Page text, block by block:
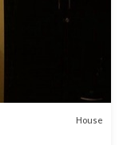
House